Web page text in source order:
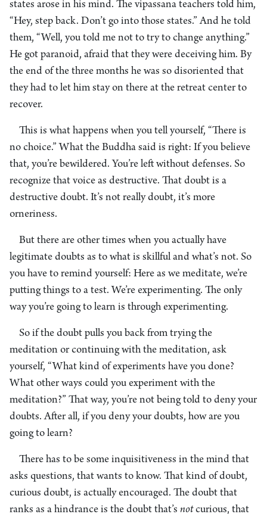
states arose in his mind. The vipassana teachers told him,
“Hey, step back. Don’t go into those states.” And he told
them, “Well, you told me not to try to change anything.”
He got paranoid, afraid that they were deceiving him. By
the end of the three months he was so disoriented that
they had to let him stay on there at the retreat center to
recover.
This is what happens when you tell yourself, “There is
no choice.” What the Buddha said is right: If you believe
that, you’re bewildered. You’re left without defenses. So
recognize that voice as destructive. That doubt is a
destructive doubt. It’s not really doubt, it’s more
orneriness.
But there are other times when you actually have
legitimate doubts as to what is skillful and what’s not. So
you have to remind yourself: Here as we meditate, we’re
putting things to a test. We’re experimenting. The only
way you’re going to learn is through experimenting.
So if the doubt pulls you back from trying the
meditation or continuing with the meditation, ask
yourself, “What kind of experiments have you done?
What other ways could you experiment with the
meditation?” That way, you’re not being told to deny your
doubts. After all, if you deny your doubts, how are you
going to learn?
There has to be some inquisitiveness in the mind that
asks questions, that wants to know. That kind of doubt,
curious doubt, is actually encouraged. The doubt that
ranks as a hindrance is the doubt that’s notcurious, that